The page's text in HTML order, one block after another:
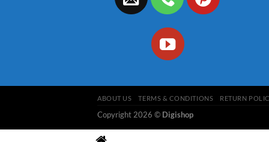
ABOUT US TERMS & CONDITIONS RETURN
Copyright 2026 © Digishop